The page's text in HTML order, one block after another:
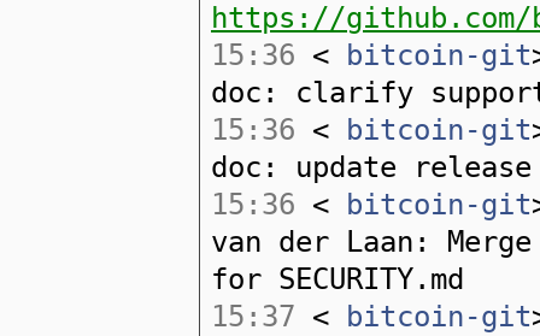
https://github.com/
15:36 < bitcoin-git
doc: clarify support
15:36 < bitcoin-git
doc: update release
15:36 < bitcoin-git
van der Laan:
for SECURITY.md
15:37 < bitcoin-git